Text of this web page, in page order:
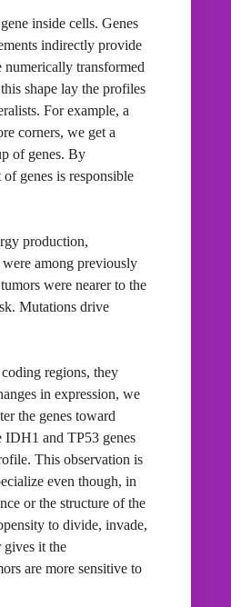
inside cells. Genes
indirectly provide
numerically transformed
shape lay the profiles
For example, a
corners, we get a
of genes. By
genes is responsible
production,
among previously
were nearer to the
Mutations drive
regions, they
in expression, we
the genes toward
IDH1 and TP53 genes
This observation is
even though, in
or the structure of the
to divide, invade,
gives it the
are more sensitive to